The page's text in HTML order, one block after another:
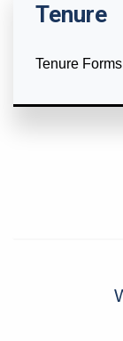
Tenure
Tenure Forms